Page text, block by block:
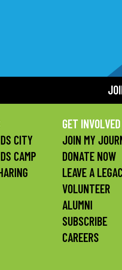
CITY
CAMP
GET INVOLVED
JOIN MY
DONATE NOW
LEAVE A
VOLUNTEER
ALUMNI
SUBSCRIBE
CAREERS